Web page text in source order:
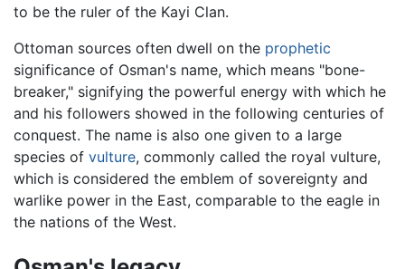
to be the ruler of the Kayi Clan.
Ottoman sources often dwell on the prophetic
significance of Osman's name, which means "bone-
breaker," signifying the powerful energy with which he
and his followers showed in the following centuries of
conquest. The name is also one given to a large
species of vulture, commonly called the royal vulture,
which is considered the emblem of sovereignty and
warlike power in the East, comparable to the eagle in
the nations of the West.